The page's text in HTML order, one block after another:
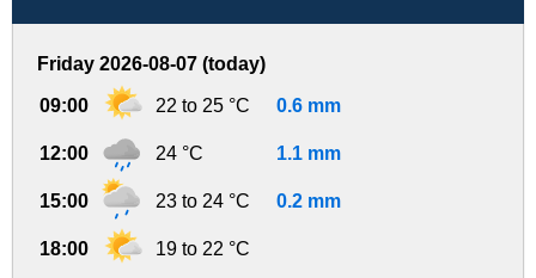
Friday 2026-08-07 (today)
09:00 22 to 25 °C 0.6 mm
12:00 24 °C 1.1 mm
15:00 23 to 24 °C 0.2 mm
18:00 19 to 22 °C